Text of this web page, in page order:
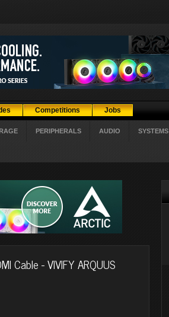
Competitions Jobs
PERIPHERALS AUDIO SYSTEMS
Cable - VIVIFY ARQUUS